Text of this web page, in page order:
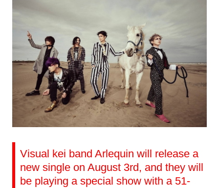
Visual kei band Arlequin will release a
new single on August 3rd, and they will
be playing a special show with a 51-